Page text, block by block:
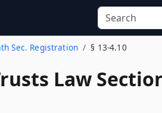
Sec. Registration § 13-4.10
Law